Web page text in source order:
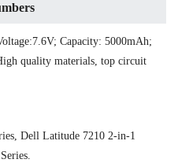
Capacity: 5000mAh;
quality materials, top circuit
Dell Latitude 7210 2-in-1